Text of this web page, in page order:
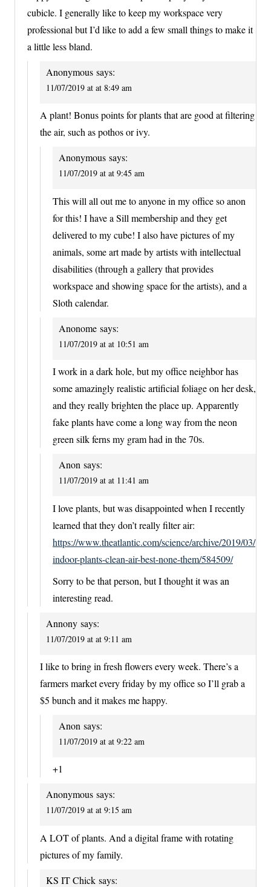
cubicle. I generally like to keep my workspace very
professional but I’d like to add a few small things to make it
a little less bland.
Anonymous says:
11/07/2019 at at 8:49 am
A plant! Bonus points for plants that are good at filtering
the air, such as pothos or ivy.
Anonymous says:
11/07/2019 at at 9:45 am
This will all out me to anyone in my office so anon
for this! I have a Sill membership and they get
delivered to my cube! I also have pictures of my
animals, some art made by artists with intellectual
disabilities (through a gallery that provides
workspace and showing space for the artists), and a
Sloth calendar.
Anonome says:
11/07/2019 at at 10:51 am
I work in a dark hole, but my office neighbor has
some amazingly realistic artificial foliage on her desk,
and they really brighten the place up. Apparently
fake plants have come a long way from the neon
green silk ferns my gram had in the 70s.
Anon says:
11/07/2019 at at 11:41 am
I love plants, but was disappointed when I recently
learned that they don’t really filter air:
https://www.theatlantic.com/science/archive/2019/03/
indoor-plants-clean-air-best-none-them/584509/
Sorry to be that person, but I thought it was an
interesting read.
Annony says:
11/07/2019 at at 9:11 am
I like to bring in fresh flowers every week. There’s a
farmers market every friday by my office so I’ll grab a
$5 bunch and it makes me happy.
Anon says:
11/07/2019 at at 9:22 am
+1
Anonymous says:
11/07/2019 at at 9:15 am
A LOT of plants. And a digital frame with rotating
pictures of my family.
KS IT Chick says: